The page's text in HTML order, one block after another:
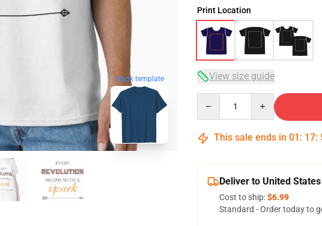
blank template
Print Location
View size guide
This sale ends in 01 : 17:
Deliver to United States
Cost to ship:$6.99
Standard - Order today to